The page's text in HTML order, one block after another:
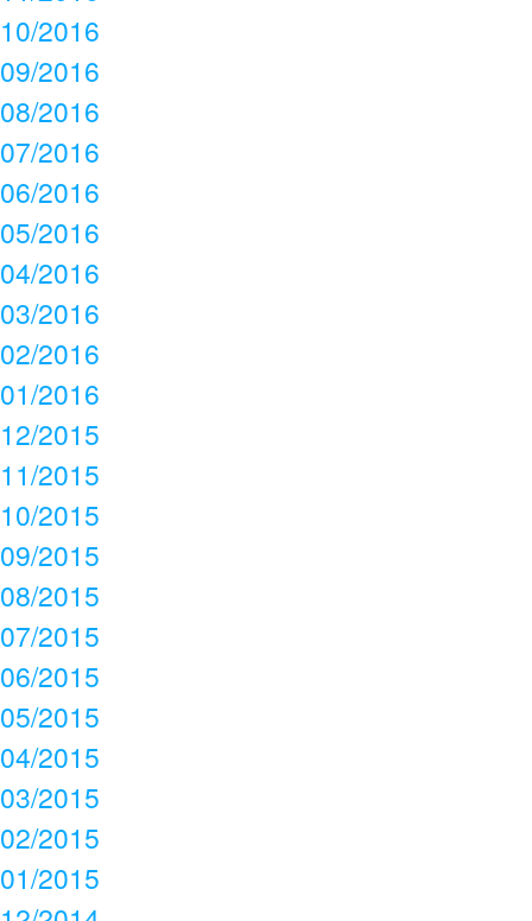
10/2016
09/2016
08/2016
07/2016
06/2016
05/2016
04/2016
03/2016
02/2016
01/2016
12/2015
11/2015
10/2015
09/2015
08/2015
07/2015
06/2015
05/2015
04/2015
03/2015
02/2015
01/2015